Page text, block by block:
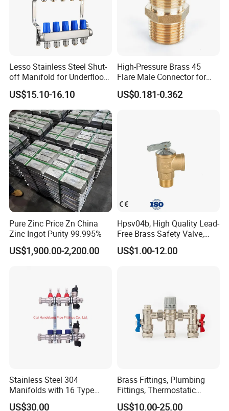
FAQ
Lesso Stainless Steel Shut-
off Manifold for Underfloor
Heating
US$15.10-16.10
High-Pressure Brass 45
Flare Male Connector for
SAE Threads
US$0.181-0.362
Pure Zinc Price Zn China
Zinc Ingot Purity 99.995%
US$1,900.00-2,200.00
Hpsv04b, High Quality Lead-
Free Brass Safety Valve,
Relief Valve, Pressure Relief
Valve High Quality
US$1.00-12.00
Stainless Steel 304
Manifolds with 16 Type
Flow Meters. Brass Auto Air
US$30.00
Brass Fittings, Plumbing
Fittings, Thermostatic
Mixing Valves, Tempering
US$10.00-25.00